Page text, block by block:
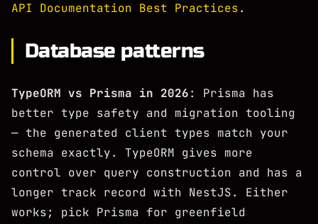
API Documentation Best Practices.
Database patterns
TypeORM vs Prisma in 2026: Prisma has
better type safety and migration tooling
— the generated client types match your
schema exactly. TypeORM gives more
control over query construction and has a
longer track record with NestJS. Either
works; pick Prisma for greenfield